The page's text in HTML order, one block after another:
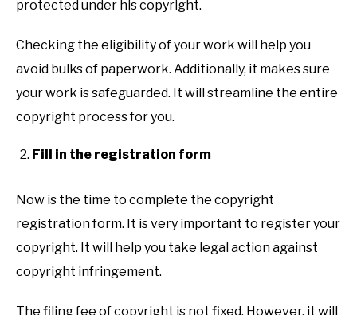
protected under his copyright.
Checking the eligibility of your work will help you
avoid bulks of paperwork. Additionally, it makes sure
your work is safeguarded. It will streamline the entire
copyright process for you.
Fill in the registration form
Now is the time to complete the copyright
registration form. It is very important to register your
copyright. It will help you take legal action against
copyright infringement.
The filing fee of copyright is not fixed. However, it will